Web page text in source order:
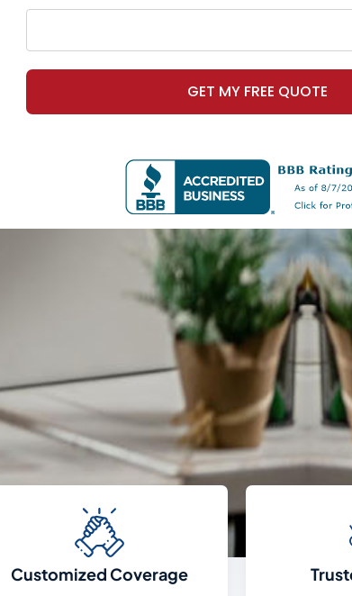
GET MY FREE QUOTE
Customized Coverage